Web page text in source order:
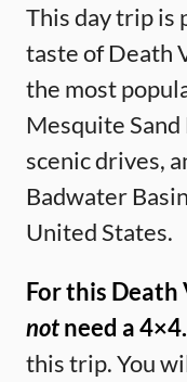
This day trip is
taste of Death
the most
Mesquite
scenic drives,
Badwater
United States.
For this Death
notneed a 4×4.
this trip. You